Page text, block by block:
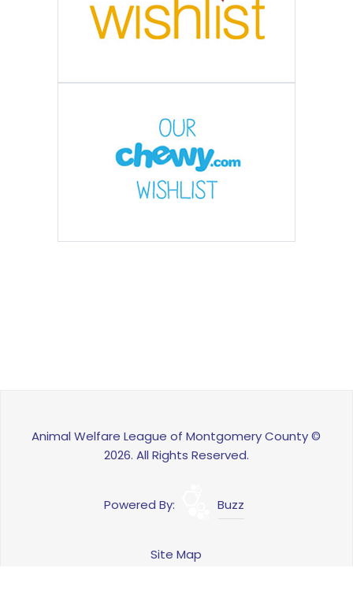
Animal Welfare League of Montgomery County ©
2026. All Rights Reserved.
Powered By: Buzz
Site Map